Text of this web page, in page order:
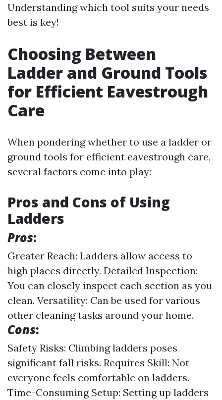
Understanding which tool suits your needs
best is key!
Choosing Between
Ladder and Ground Tools
for Efficient Eavestrough
Care
When pondering whether to use a ladder or
ground tools for efficient eavestrough care,
several factors come into play:
Pros and Cons of Using
Ladders
Pros:
Greater Reach: Ladders allow access to
high places directly. Detailed Inspection:
You can closely inspect each section as you
clean. Versatility: Can be used for various
other cleaning tasks around your home.
Cons:
Safety Risks: Climbing ladders poses
significant fall risks. Requires Skill: Not
everyone feels comfortable on ladders.
Time-Consuming Setup: Setting up ladders